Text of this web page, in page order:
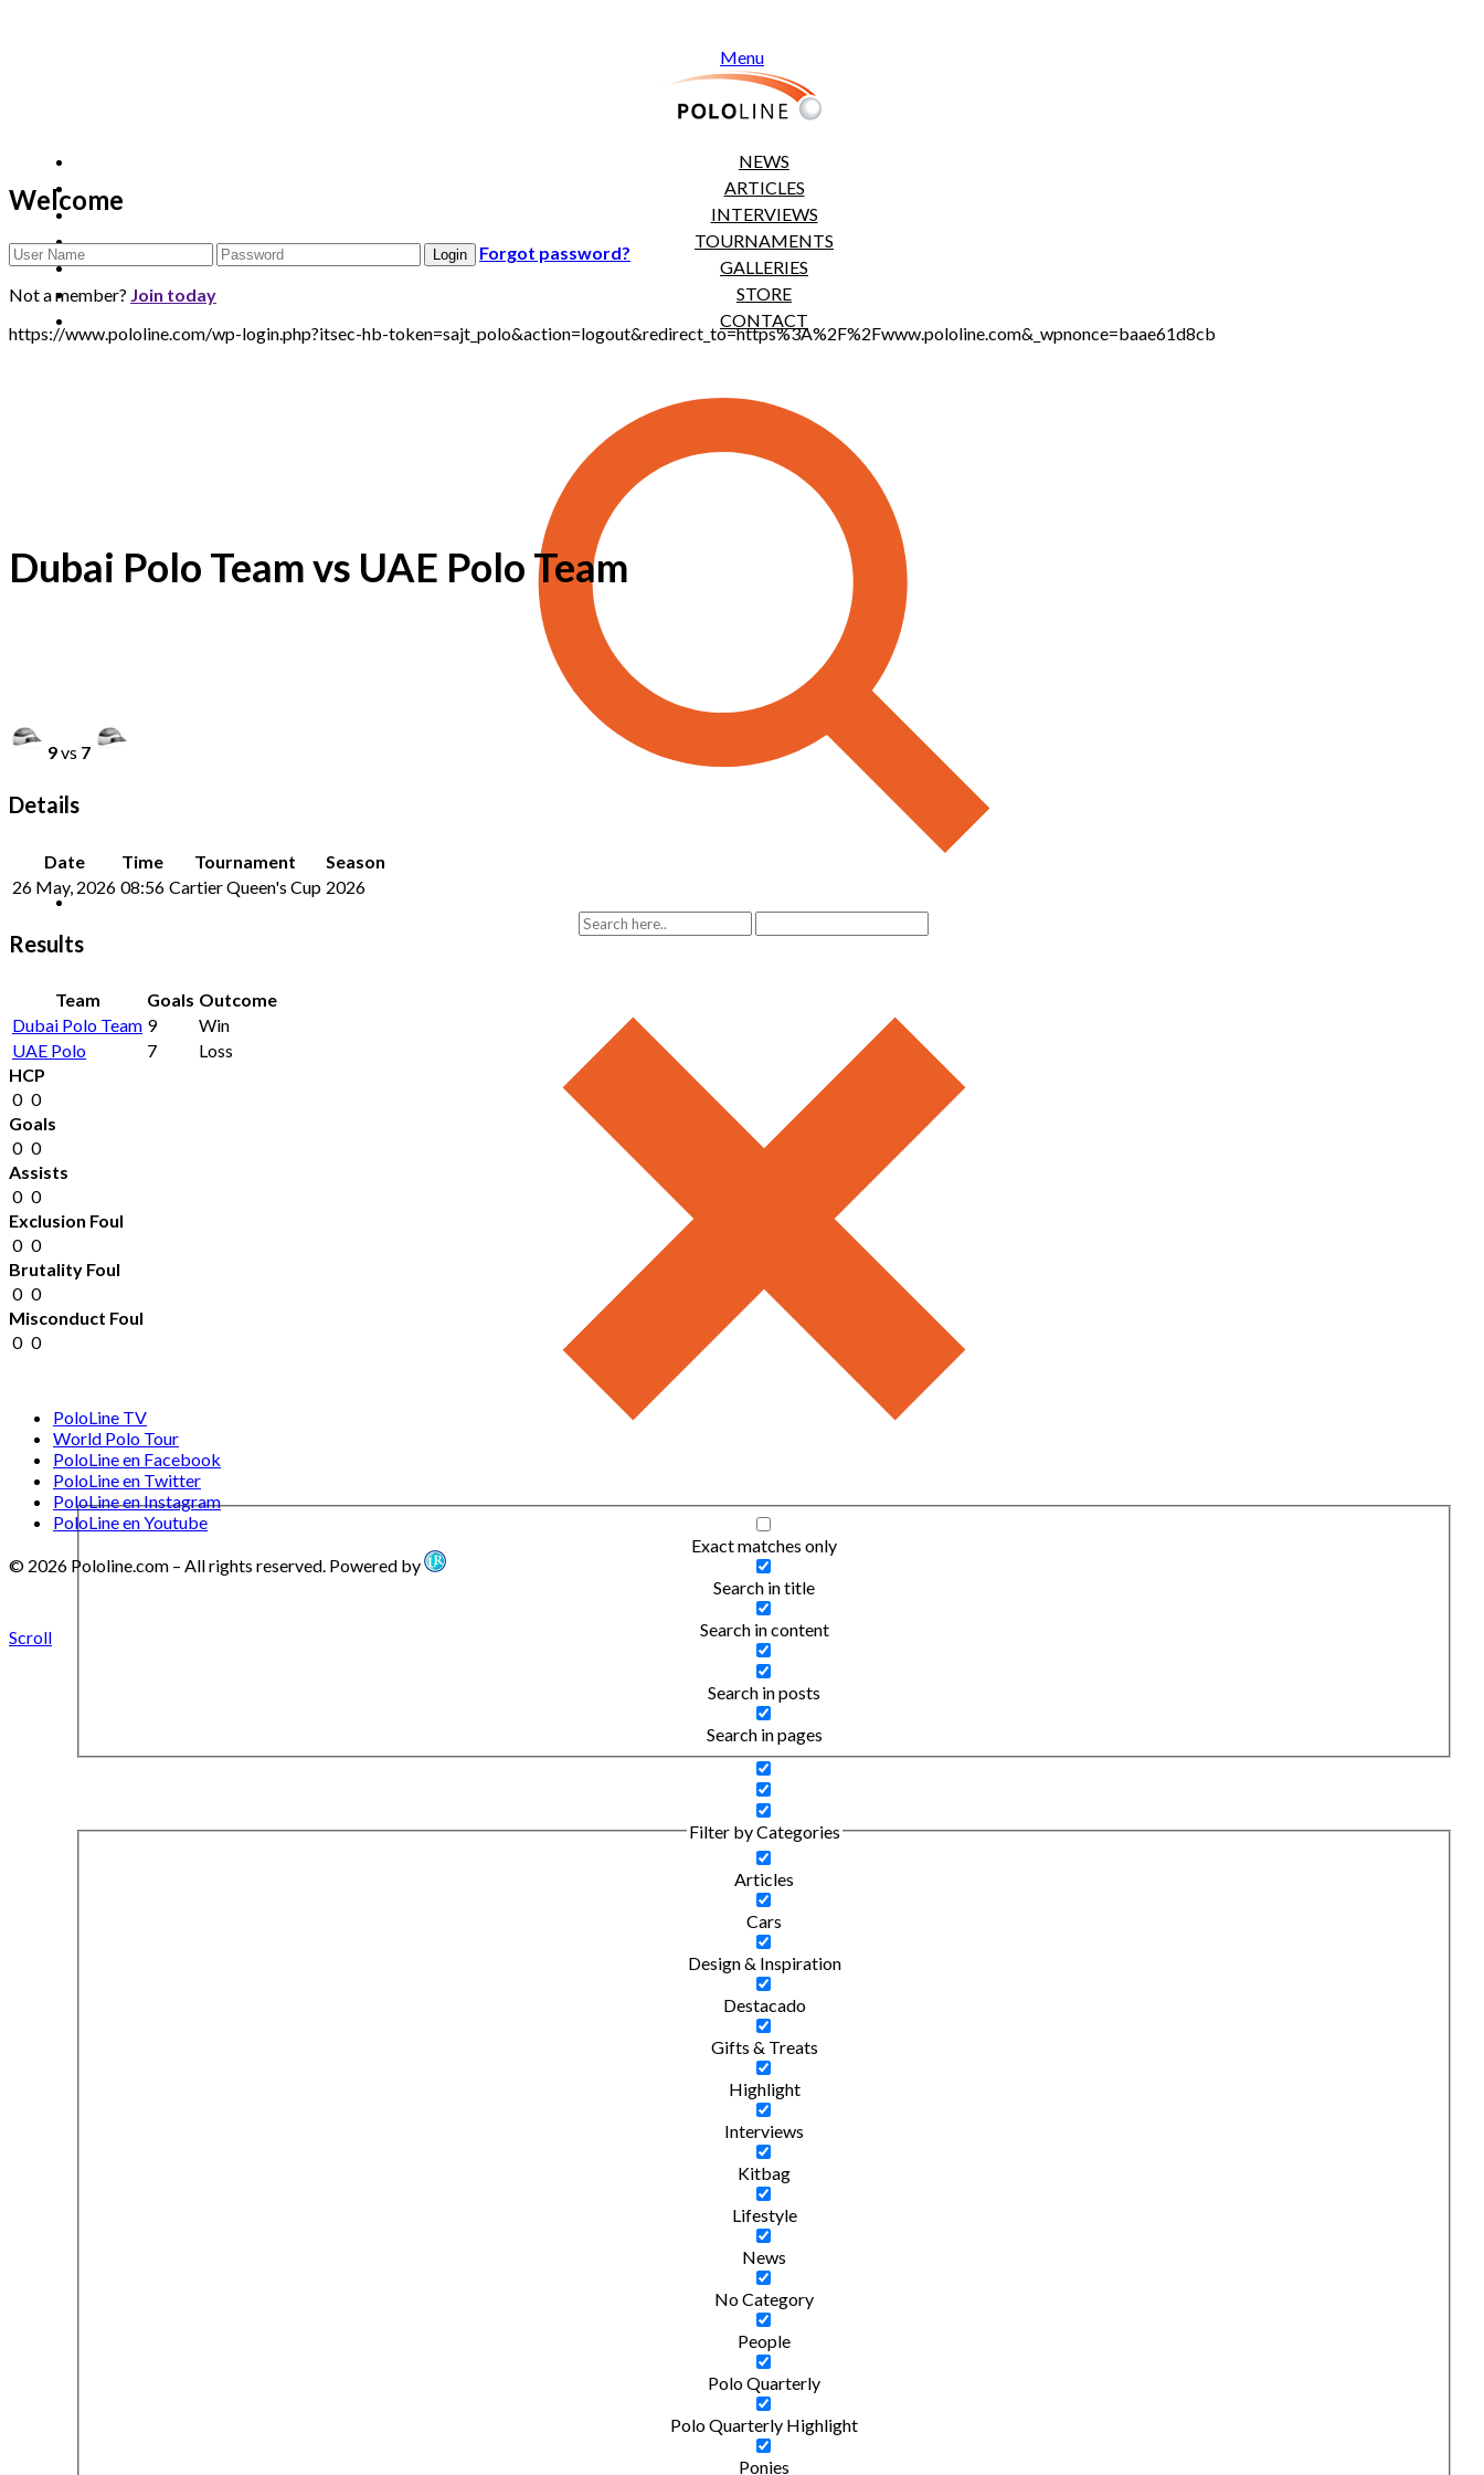
Menu
NEWS
ARTICLES
INTERVIEWS
TOURNAMENTS
GALLERIES
STORE
CONTACT
Exact matches only
Search in title
Search in content
Search in posts
Search in pages
Filter by Categories
Articles
Cars
Design & Inspiration
Destacado
Gifts & Treats
Highlight
Interviews
Kitbag
Lifestyle
News
No Category
People
Polo Quarterly
Polo Quarterly Highlight
Ponies
Welcome
Forgot password?
Not a member? Join today
https://www.pololine.com/wp-login.php?itsec-hb-token=sajt_polo&action=logout&redirect_to=https%3A%2F%2Fwww.pololine.com&_wpnonce=baae61d8cb
Dubai Polo Team vs UAE Polo Team
9vs 7
Details
Date Time Tournament
Season
26 May, 2026 08:56 Cartier Queen's Cup 2026
Results
Team Goals Outcome
Dubai Polo Team 9
Win
UAE Polo
7
Loss
HCP
0 0
Goals
0 0
Assists
0 0
Exclusion Foul
0 0
Brutality Foul
0 0
Misconduct Foul
0 0
PoloLine TV
World Polo Tour
PoloLine en Facebook
PoloLine en Twitter
PoloLine en Instagram
PoloLine en Youtube
© 2026 Pololine.com – All rights reserved. Powered by
Scroll